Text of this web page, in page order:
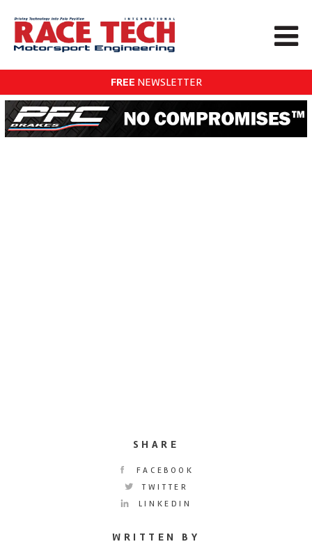
FREE NEWSLETTER
SHARE
FACEBOOK
TWITTER
LINKEDIN
WRITTEN BY